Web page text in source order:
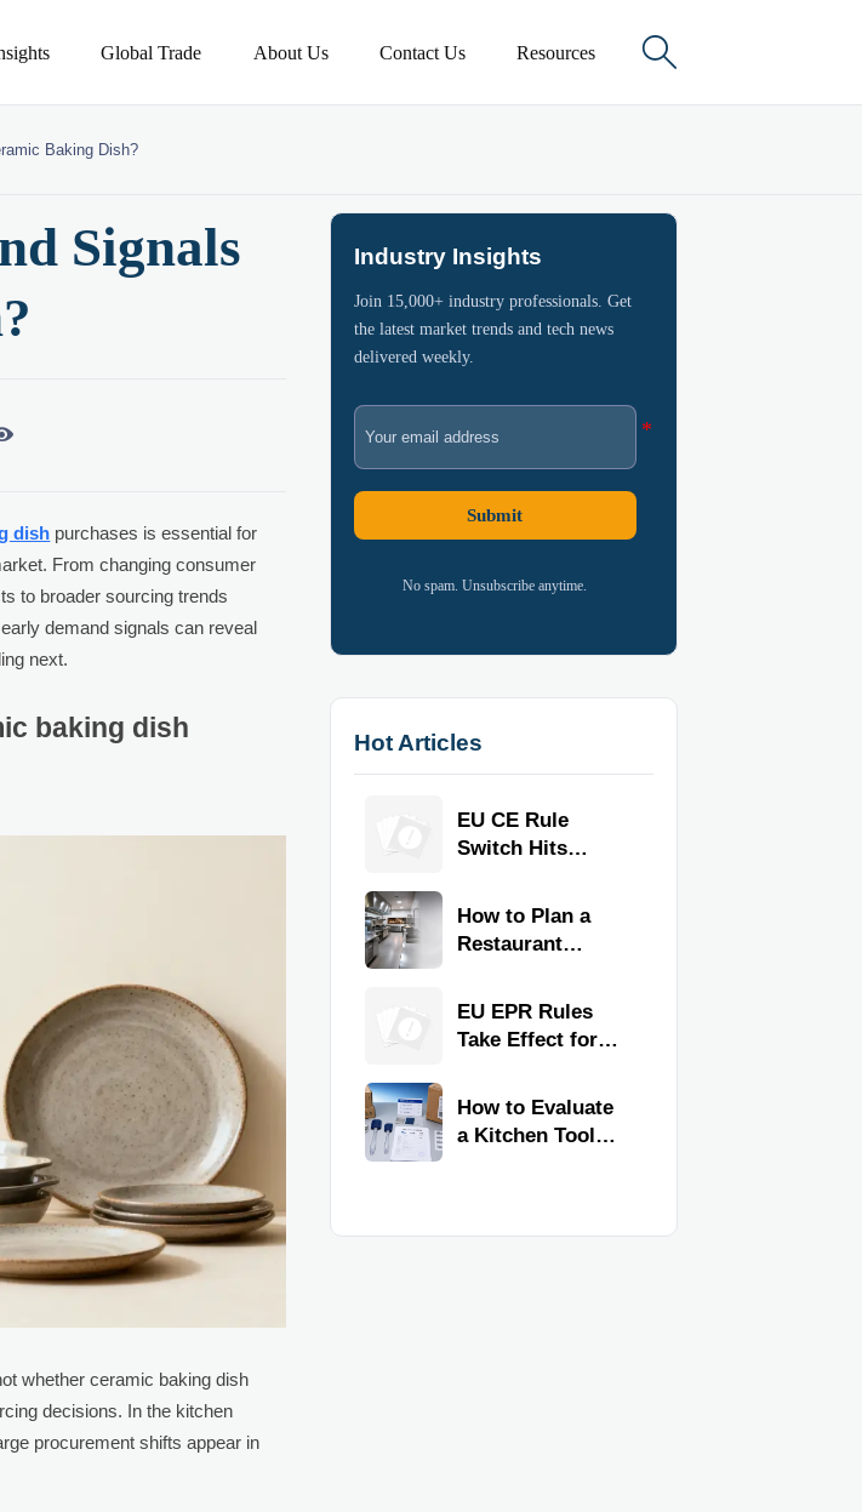
Global Trade About Us Contact Us Resources 
Baking Dish?
Signals
dish purchases is essential for
From changing consumer
to broader sourcing trends
demand signals can reveal
next.
baking dish
whether ceramic baking dish
decisions. In the kitchen
procurement shifts appear in
Industry Insights
Join 15,000+ industry professionals. Get
the latest market trends and tech news
delivered weekly.
Submit
No spam. Unsubscribe anytime.
Hot Articles
EU CE Rule
Switch Hits
Kitchen
Equipment
How to Plan a
Restaurant
for Faster
Workflow and
EU EPR Rules
Take Effect for
Kitchen Imports
How to Evaluate
a Kitchen Tools